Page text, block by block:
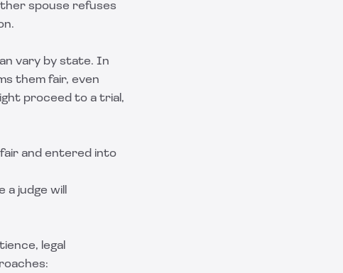
spouse refuses
vary by state. In
them fair, even
proceed to a trial,
fair and entered into
judge will
legal